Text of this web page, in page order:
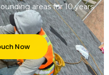
areas for 10 years
Now